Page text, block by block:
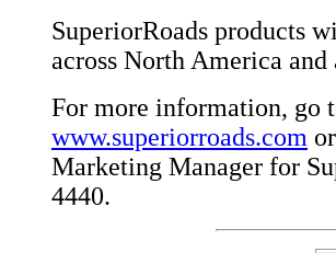
SuperiorRoads products
across North America
For more information, go
www.superiorroads.com
Marketing Manager for
4440.